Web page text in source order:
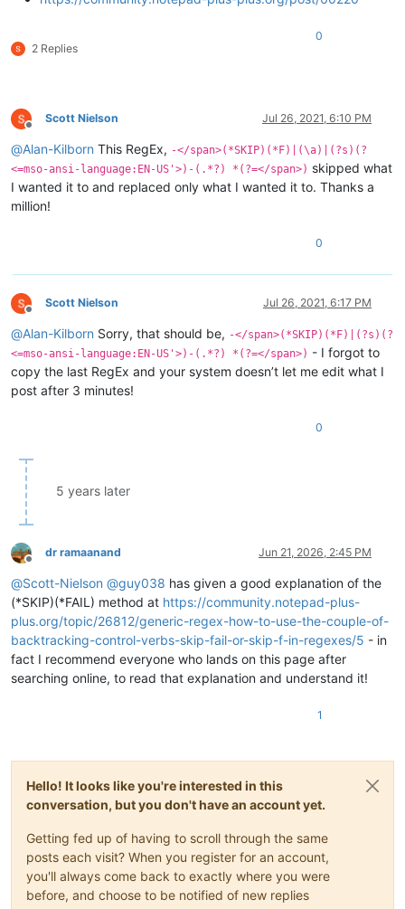
2 Replies
0
Offline
Scott Nielson Jul 26, 2021, 6:10 PM
@Alan-Kilborn This RegEx, -</span>(*SKIP)(*F)|(\a)|(?s)(?
<=mso-ansi-language:EN-US'>)-(.*?) *(?=</span>) skipped what
I wanted it to and replaced only what I wanted it to. Thanks a
million!
0
Offline
Scott Nielson Jul 26, 2021, 6:17 PM
@Alan-Kilborn Sorry, that should be, -</span>(*SKIP)(*F)|(?s)(?
<=mso-ansi-language:EN-US'>)-(.*?) *(?=</span>) - I forgot to
copy the last RegEx and your system doesn’t let me edit what I
post after 3 minutes!
0
5 years later
Offline
dr ramaanand Jun 21, 2026, 2:45 PM
@Scott-Nielson @guy038 has given a good explanation of the
(*SKIP)(*FAIL) method at https://community.notepad-plus-
plus.org/topic/26812/generic-regex-how-to-use-the-couple-of-
backtracking-control-verbs-skip-fail-or-skip-f-in-regexes/5 - in
fact I recommend everyone who lands on this page after
searching online, to read that explanation and understand it!
1
Hello! It looks like you're interested in this
conversation, but you don't have an account yet.
Getting fed up of having to scroll through the same
posts each visit? When you register for an account,
you'll always come back to exactly where you were
before, and choose to be notified of new replies